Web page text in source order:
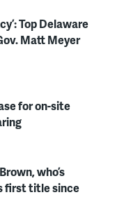
Top Delaware
Matt Meyer
for on-site
who’s
first title since